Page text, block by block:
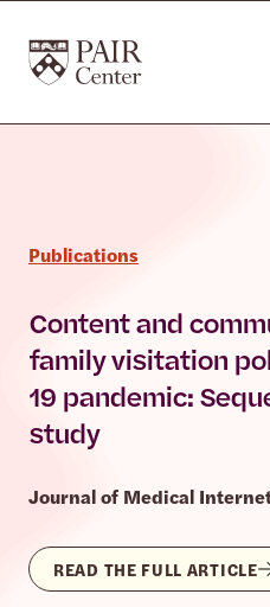
The PAIR Center
Publications
Content and
family visitation
19 pandemic:
study
Journal of Medical
READ THE FULL ARTICLE